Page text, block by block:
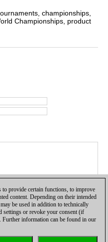
championships,
Championships, product
to provide certain functions, to improve
content. Depending on their intended
be used in addition to technically
settings or revoke your consent (if
information can be found in our